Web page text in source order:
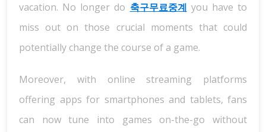
vacation. No longer do 축구무료중계 you have to
miss out on those crucial moments that could
potentially change the course of a game.
Moreover, with online streaming platforms
offering apps for smartphones and tablets, fans
can now tune into games on-the-go without